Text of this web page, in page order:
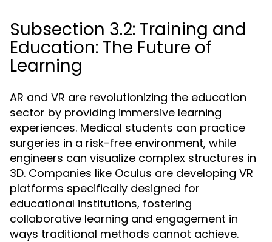
Subsection 3.2: Training and
Education: The Future of
Learning
AR and VR are revolutionizing the education
sector by providing immersive learning
experiences. Medical students can practice
surgeries in a risk-free environment, while
engineers can visualize complex structures in
3D. Companies like Oculus are developing VR
platforms specifically designed for
educational institutions, fostering
collaborative learning and engagement in
ways traditional methods cannot achieve.